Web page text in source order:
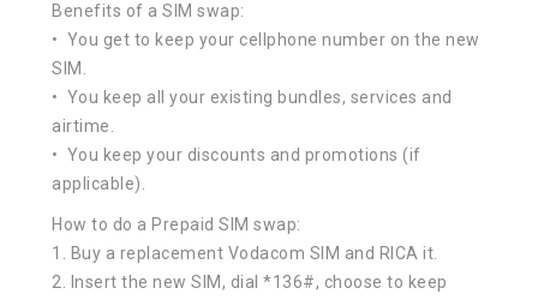
Benefits of a SIM swap:
• You get to keep your cellphone number on the new
SIM.
• You keep all your existing bundles, services and
airtime.
• You keep your discounts and promotions (if
applicable).
How to do a Prepaid SIM swap:
1. Buy a replacement Vodacom SIM and RICA it.
2. Insert the new SIM, dial *136#, choose to keep